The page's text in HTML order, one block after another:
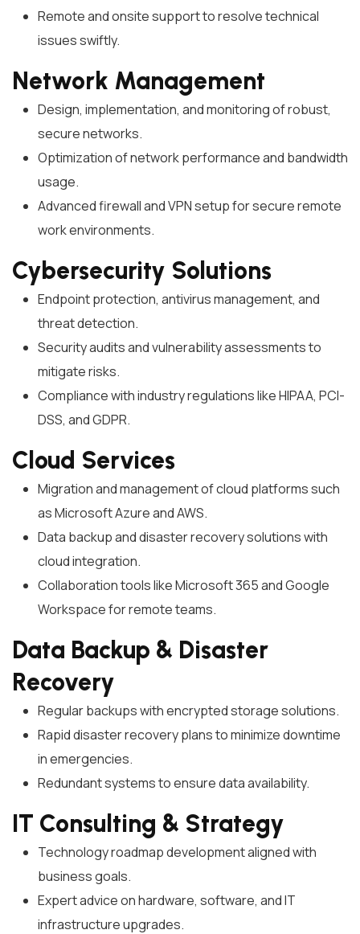
Remote and onsite support to resolve technical
issues swiftly.
Network Management
Design, implementation, and monitoring of robust,
secure networks.
Optimization of network performance and bandwidth
usage.
Advanced firewall and VPN setup for secure remote
work environments.
Cybersecurity Solutions
Endpoint protection, antivirus management, and
threat detection.
Security audits and vulnerability assessments to
mitigate risks.
Compliance with industry regulations like HIPAA, PCI-
DSS, and GDPR.
Cloud Services
Migration and management of cloud platforms such
as Microsoft Azure and AWS.
Data backup and disaster recovery solutions with
cloud integration.
Collaboration tools like Microsoft 365 and Google
Workspace for remote teams.
Data Backup & Disaster
Recovery
Regular backups with encrypted storage solutions.
Rapid disaster recovery plans to minimize downtime
in emergencies.
Redundant systems to ensure data availability.
IT Consulting & Strategy
Technology roadmap development aligned with
business goals.
Expert advice on hardware, software, and IT
infrastructure upgrades.